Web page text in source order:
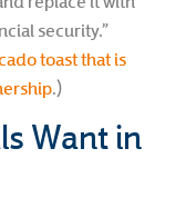
security.”
toast that is
.)
Want in